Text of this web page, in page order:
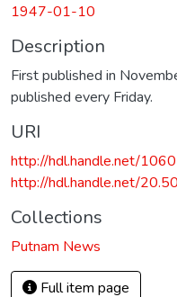
1947-01-10
Description
First published in
published every Friday.
URI
http://hdl.handle.net/
http://hdl.handle.net/
Collections
Putnam News
Full item page